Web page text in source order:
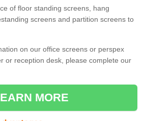
of floor standing screens, hang
screens and partition screens to
on our office screens or perspex
or reception desk, please complete our
MORE